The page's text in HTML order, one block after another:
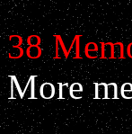
38
More